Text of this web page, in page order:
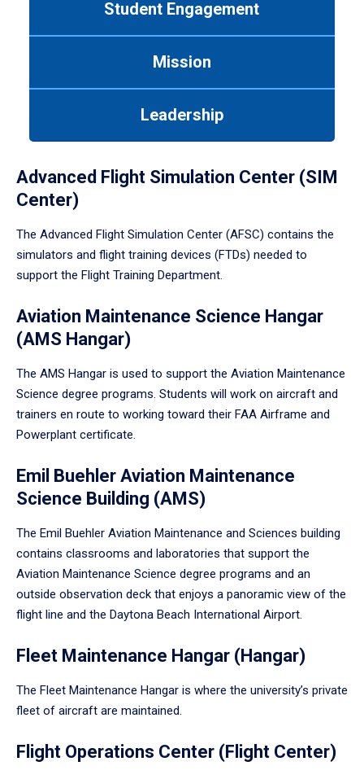
Student Engagement
Mission
Leadership
Advanced Flight Simulation Center (SIM
Center)
The Advanced Flight Simulation Center (AFSC) contains the
simulators and flight training devices (FTDs) needed to
support the Flight Training Department.
Aviation Maintenance Science Hangar
(AMS Hangar)
The AMS Hangar is used to support the Aviation Maintenance
Science degree programs. Students will work on aircraft and
trainers en route to working toward their FAA Airframe and
Powerplant certificate.
Emil Buehler Aviation Maintenance
Science Building (AMS)
The Emil Buehler Aviation Maintenance and Sciences building
contains classrooms and laboratories that support the
Aviation Maintenance Science degree programs and an
outside observation deck that enjoys a panoramic view of the
flight line and the Daytona Beach International Airport.
Fleet Maintenance Hangar (Hangar)
The Fleet Maintenance Hangar is where the university’s private
fleet of aircraft are maintained.
Flight Operations Center (Flight Center)